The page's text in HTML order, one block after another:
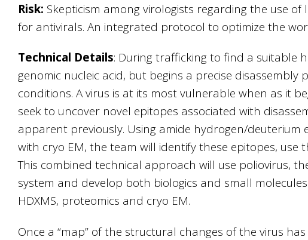
Risk: Skepticism among virologists regarding the use
for antivirals. An integrated protocol to optimize the
Technical Details: During trafficking to find a suitable
genomic nucleic acid, but begins a precise
conditions. A virus is at its most vulnerable when as it
seek to uncover novel epitopes associated with
apparent previously. Using amide hydrogen/deuterium
with cryo EM, the team will identify these epitopes,
This combined technical approach will use poliovirus,
system and develop both biologics and small
HDXMS, proteomics and cryo EM.
Once a “map” of the structural changes of the virus